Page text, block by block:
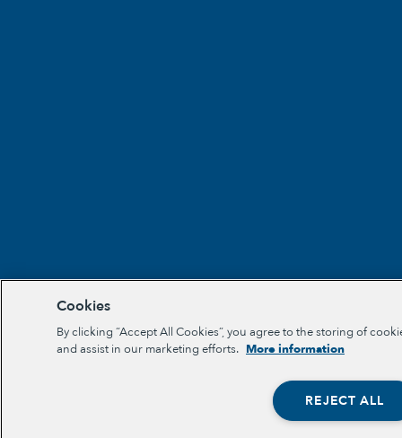
Cookies
By clicking “Accept All Cookies”, you agree to the storing of
and assist in our marketing efforts. More information
REJECT ALL